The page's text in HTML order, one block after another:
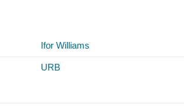
Ifor Williams
URB